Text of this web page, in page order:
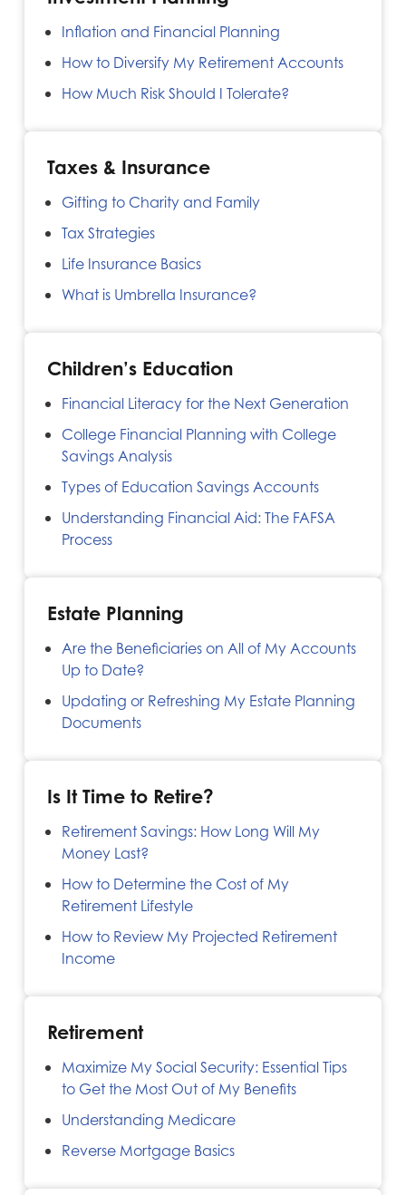
Inflation and Financial Planning
How to Diversify My Retirement Accounts
How Much Risk Should I Tolerate?
Taxes & Insurance
Gifting to Charity and Family
Tax Strategies
Life Insurance Basics
What is Umbrella Insurance?
Children’s Education
Financial Literacy for the Next Generation
College Financial Planning with College
Savings Analysis
Types of Education Savings Accounts
Understanding Financial Aid: The FAFSA
Process
Estate Planning
Are the Beneficiaries on All of My Accounts
Up to Date?
Updating or Refreshing My Estate Planning
Documents
Is It Time to Retire?
Retirement Savings: How Long Will My
Money Last?
How to Determine the Cost of My
Retirement Lifestyle
How to Review My Projected Retirement
Income
Retirement
Maximize My Social Security: Essential Tips
to Get the Most Out of My Benefits
Understanding Medicare
Reverse Mortgage Basics